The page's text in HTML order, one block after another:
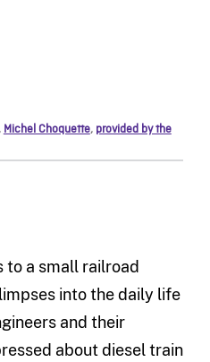
Michel Choquette, provided by the
to a small railroad
into the daily life
and their
about diesel train